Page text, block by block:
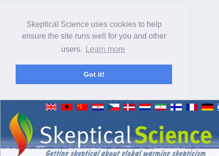
Skeptical Science uses cookies to help
ensure the site runs well for you and other
users.
Learn more
Got it!